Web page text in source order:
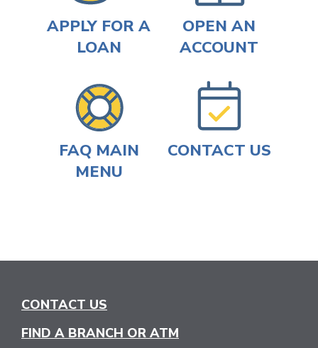
APPLY FOR A
LOAN
OPEN AN
ACCOUNT
FAQ MAIN
MENU
CONTACT US
CONTACT US
FIND A BRANCH OR ATM